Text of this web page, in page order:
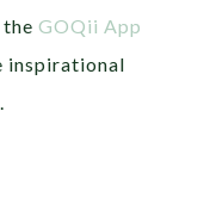
theGOQii App
inspirational